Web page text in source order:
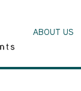
ABOUT US